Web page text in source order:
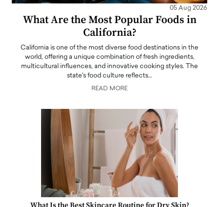
05 Aug 2026
What Are the Most Popular Foods in
California?
California is one of the most diverse food destinations in the
world, offering a unique combination of fresh ingredients,
multicultural influences, and innovative cooking styles. The
state's food culture reflects…
READ MORE